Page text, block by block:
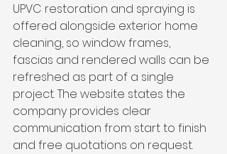
UPVC restoration and spraying is
offered alongside exterior home
cleaning, so window frames,
fascias and rendered walls can be
refreshed as part of a single
project. The website states the
company provides clear
communication from start to finish
and free quotations on request.